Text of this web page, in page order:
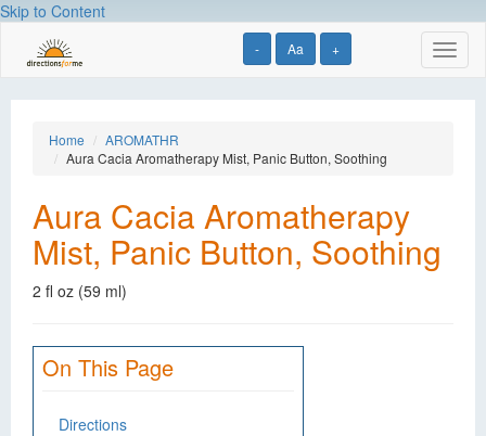
Skip to Content
- Aa +
Home
AROMATHR
Aura Cacia Aromatherapy Mist, Panic Button, Soothing
Aura Cacia Aromatherapy
Mist, Panic Button, Soothing
2 fl oz (59 ml)
On This Page
Directions